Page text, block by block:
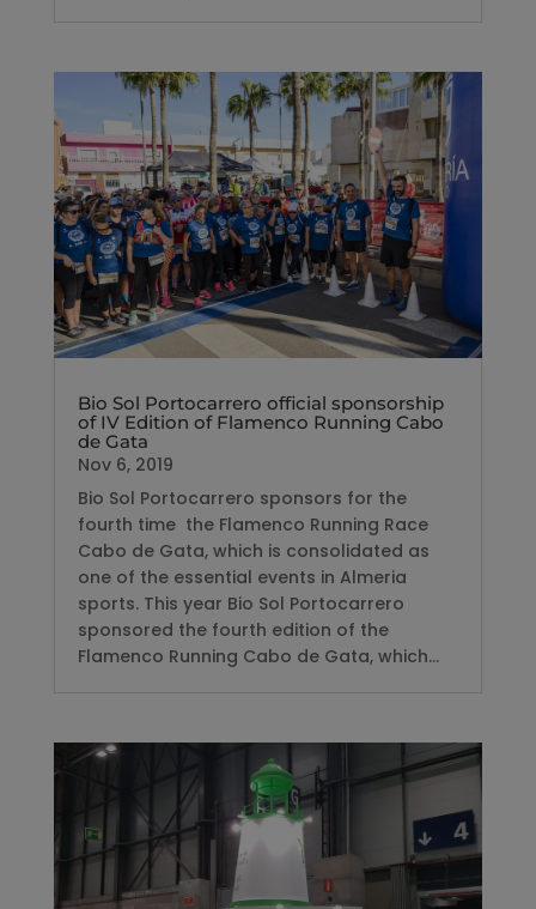
Bio Sol Portocarrero official sponsorship
of IV Edition of Flamenco Running Cabo
de Gata
Nov 6, 2019
Bio Sol Portocarrero sponsors for the
fourth time the Flamenco Running Race
Cabo de Gata, which is consolidated as
one of the essential events in Almeria
sports. This year Bio Sol Portocarrero
sponsored the fourth edition of the
Flamenco Running Cabo de Gata, which...